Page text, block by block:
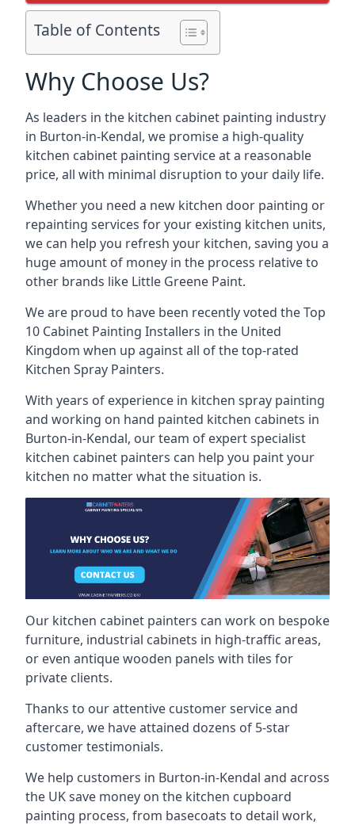
Table of Contents
Why Choose Us?
As leaders in the kitchen cabinet painting industry
in Burton-in-Kendal, we promise a high-quality
kitchen cabinet painting service at a reasonable
price, all with minimal disruption to your daily life.
Whether you need a new kitchen door painting or
repainting services for your existing kitchen units,
we can help you refresh your kitchen, saving you a
huge amount of money in the process relative to
other brands like Little Greene Paint.
We are proud to have been recently voted theTop
10 Cabinet Painting Installers in the United
Kingdom when up against all of the top-rated
Kitchen Spray Painters.
With years of experience in kitchen spray painting
and working on hand painted kitchen cabinets in
Burton-in-Kendal, our team of expert specialist
kitchen cabinet painters can help you paint your
kitchen no matter what the situation is.
Our kitchen cabinet painters can work on bespoke
furniture, industrial cabinets in high-traffic areas,
or even antique wooden panels with tiles for
private clients.
Thanks to our attentive customer service and
aftercare, we have attained dozens of 5-star
customer testimonials.
We help customers in Burton-in-Kendal and across
the UK save money on the kitchen cupboard
painting process, from basecoats to detail work,